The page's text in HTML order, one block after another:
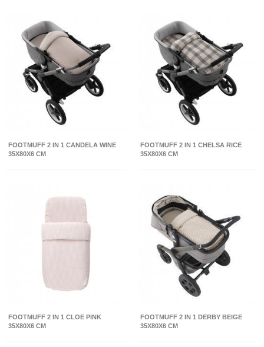
FOOTMUFF 2 IN 1 CANDELA WINE
35X80X6 CM
FOOTMUFF 2 IN 1 CHELSA RICE
35X80X6 CM
FOOTMUFF 2 IN 1 CLOE PINK
35X80X6 CM
FOOTMUFF 2 IN 1 DERBY BEIGE
35X80X6 CM